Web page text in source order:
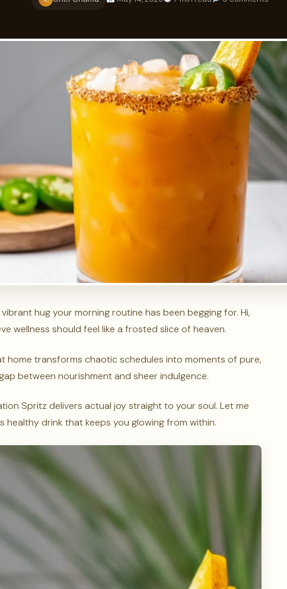
hug your morning routine has been begging for. Hi,
wellness should feel like a frosted slice of heaven.
home transforms chaotic schedules into moments of pure,
between nourishment and sheer indulgence.
Spritz delivers actual joy straight to your soul. Let me
drink that keeps you glowing from within.